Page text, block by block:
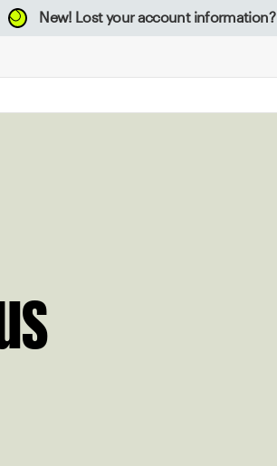
New! Lost your account information?